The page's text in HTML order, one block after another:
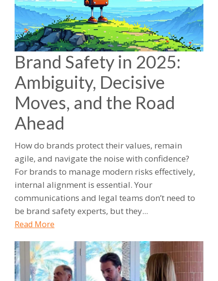
Brand Safety in 2025:
Ambiguity, Decisive
Moves, and the Road
Ahead
How do brands protect their values, remain
agile, and navigate the noise with confidence?
For brands to manage modern risks effectively,
internal alignment is essential. Your
communications and legal teams don’t need to
be brand safety experts, but they...
Read More